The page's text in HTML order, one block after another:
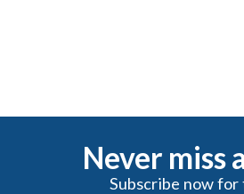
Never miss
Subscribe now for